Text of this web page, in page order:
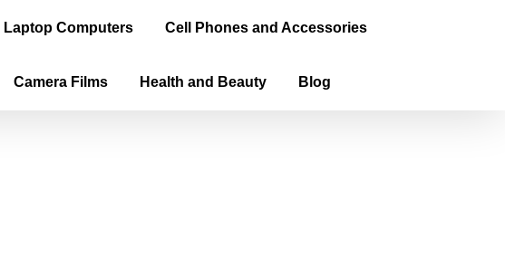
Laptop Computers Cell Phones and Accessories
Camera Films Health and Beauty Blog